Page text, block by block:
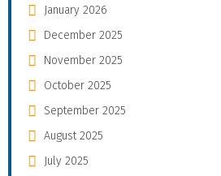
January 2026
December 2025
November 2025
October 2025
September 2025
August 2025
July 2025